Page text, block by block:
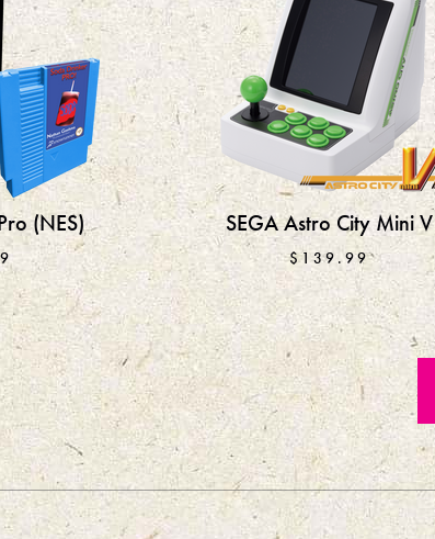
(NES) SEGA Astro City Mini V
$139.99